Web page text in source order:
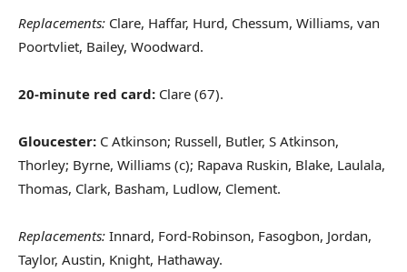
Replacements: Clare, Haffar, Hurd, Chessum, Williams, van
Poortvliet, Bailey, Woodward.
20-minute red card: Clare (67).
Gloucester: C Atkinson; Russell, Butler, S Atkinson,
Thorley; Byrne, Williams (c); Rapava Ruskin, Blake, Laulala,
Thomas, Clark, Basham, Ludlow, Clement.
Replacements: Innard, Ford-Robinson, Fasogbon, Jordan,
Taylor, Austin, Knight, Hathaway.